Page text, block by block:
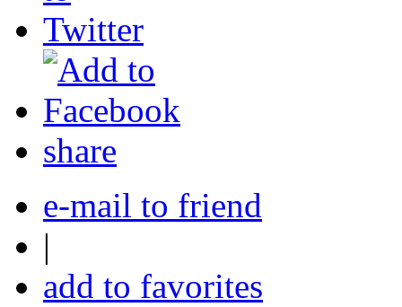
share
e-mail to friend
|
add to favorites